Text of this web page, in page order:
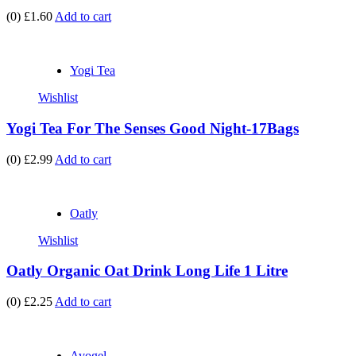
(0) £1.60 Add to cart
Yogi Tea
Wishlist
Yogi Tea For The Senses Good Night-17Bags
(0) £2.99 Add to cart
Oatly
Wishlist
Oatly Organic Oat Drink Long Life 1 Litre
(0) £2.25 Add to cart